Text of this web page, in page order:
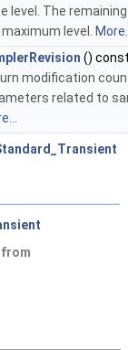
level. The
level.
()
modification
related to